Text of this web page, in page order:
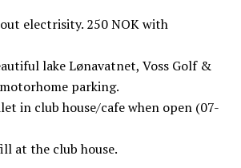
electrisity. 250 NOK with
lake Lønavatnet, Voss Golf &
parking.
in club house/cafe when open (07-
at the club house.